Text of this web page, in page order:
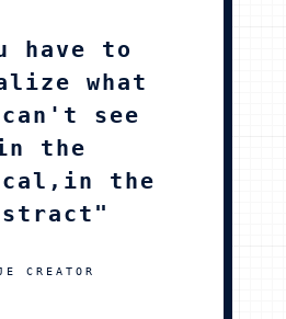
have to
what
see
the
the
CREATOR